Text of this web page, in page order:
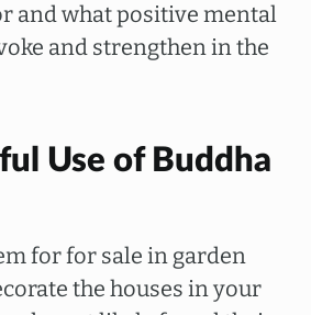
and what positive mental
and strengthen in the
Use of Buddha
for for sale in garden
the houses in your